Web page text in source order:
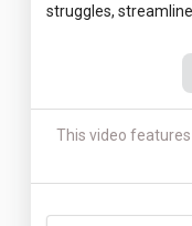
This video